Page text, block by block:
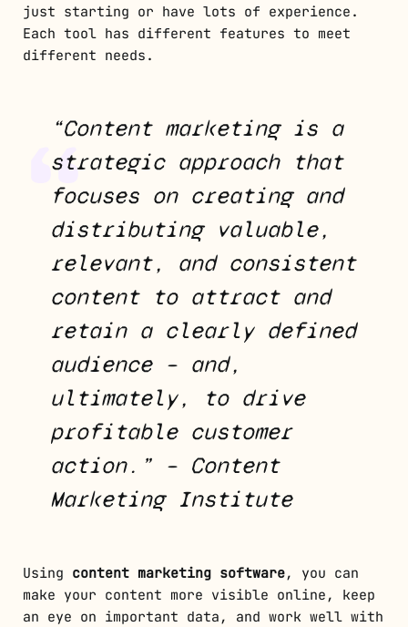
just starting or have lots of experience.
Each tool has different features to meet
different needs.
“Content marketing is a
strategic approach that
focuses on creating and
distributing valuable,
relevant, and consistent
content to attract and
retain a clearly defined
audience – and,
ultimately, to drive
profitable customer
action.” – Content
Marketing Institute
Using content marketing software, you can
make your content more visible online, keep
an eye on important data, and work well with